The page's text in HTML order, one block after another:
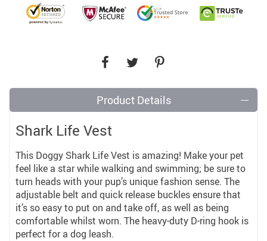
Product Details
Shark Life Vest
This Doggy Shark Life Vest is amazing! Make your pet
feel like a star while walking and swimming; be sure to
turn heads with your pup’s unique fashion sense. The
adjustable belt and quick release buckles ensure that
it’s so easy to put on and take off, as well as being
comfortable whilst worn. The heavy-duty D-ring hook is
perfect for a dog leash.